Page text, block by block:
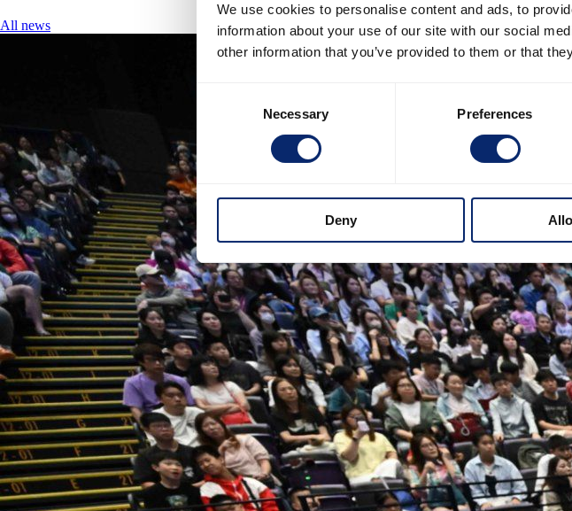
We use cookies to personalise content and ads, to
information about your use of our site with our social
other information that you’ve provided to them or that
Necessary Preferences
Deny
All news